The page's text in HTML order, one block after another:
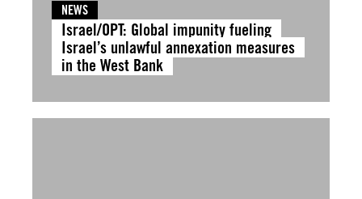
NEWS
Israel/OPT: Global impunity fueling
Israel’s unlawful annexation measures
in the West Bank